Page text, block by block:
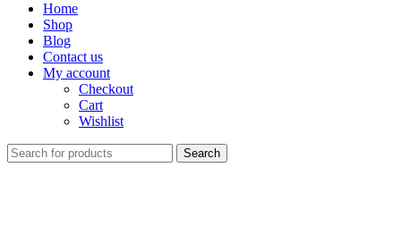
Home
Shop
Blog
Contact us
My account
Checkout
Cart
Wishlist
Search